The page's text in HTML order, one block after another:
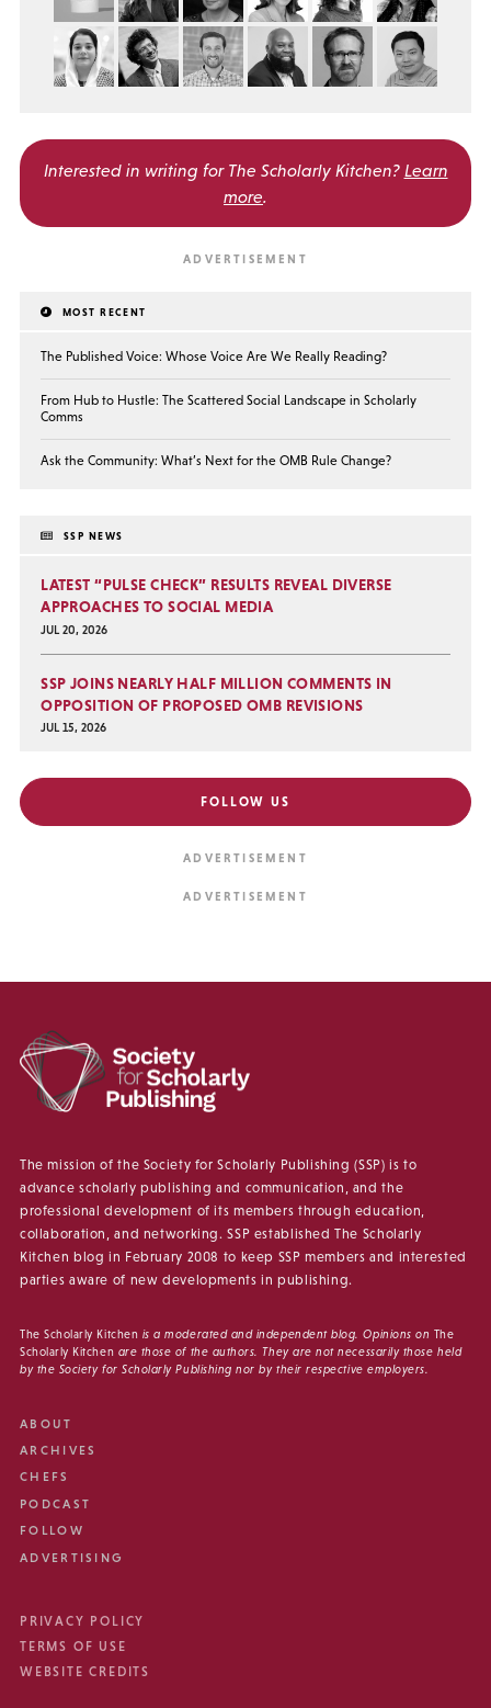
Interested in writing for The Scholarly Kitchen? Learn
more.
MOST RECENT
The Published Voice: Whose Voice Are We Really Reading?
From Hub to Hustle: The Scattered Social Landscape in Scholarly
Comms
Ask the Community: What’s Next for the OMB Rule Change?
SSP NEWS
LATEST “PULSE CHECK” RESULTS REVEAL DIVERSE
APPROACHES TO SOCIAL MEDIA
JUL 20, 2026
SSP JOINS NEARLY HALF MILLION COMMENTS IN
OPPOSITION OF PROPOSED OMB REVISIONS
JUL 15, 2026
FOLLOW US
The mission of the Society for Scholarly Publishing (SSP) is to
advance scholarly publishing and communication, and the
professional development of its members through education,
collaboration, and networking. SSP established The Scholarly
Kitchen blog in February 2008 to keep SSP members and interested
parties aware of new developments in publishing.
The Scholarly Kitchen is a moderated and independent blog. Opinions on The
Scholarly Kitchen are those of the authors. They are not necessarily those held
by the Society for Scholarly Publishing nor by their respective employers.
ABOUT
ARCHIVES
CHEFS
PODCAST
FOLLOW
ADVERTISING
PRIVACY POLICY
TERMS OF USE
WEBSITE CREDITS